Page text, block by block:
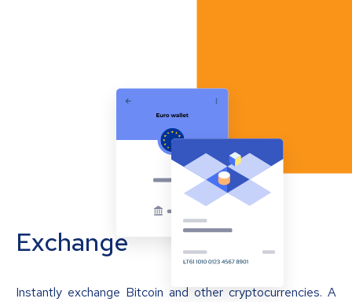
Exchange
Instantly exchange Bitcoin and other cryptocurrencies. A